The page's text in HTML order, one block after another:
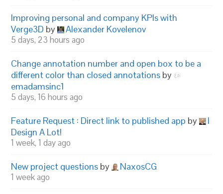
Improving personal and company KPIs with
Verge3D by Alexander Kovelenov
5 days, 23 hours ago
Change annotation number and open box to be a
different color than closed annotations by
emadamsinc1
5 days, 16 hours ago
Feature Request : Direct link to published app by
I
Design A Lot!
1 week, 1 day ago
New project questions by NaxosCG
1 week ago